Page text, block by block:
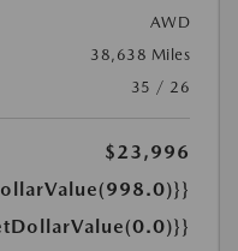
AWD
38,638 Miles
35 / 26
$23,996